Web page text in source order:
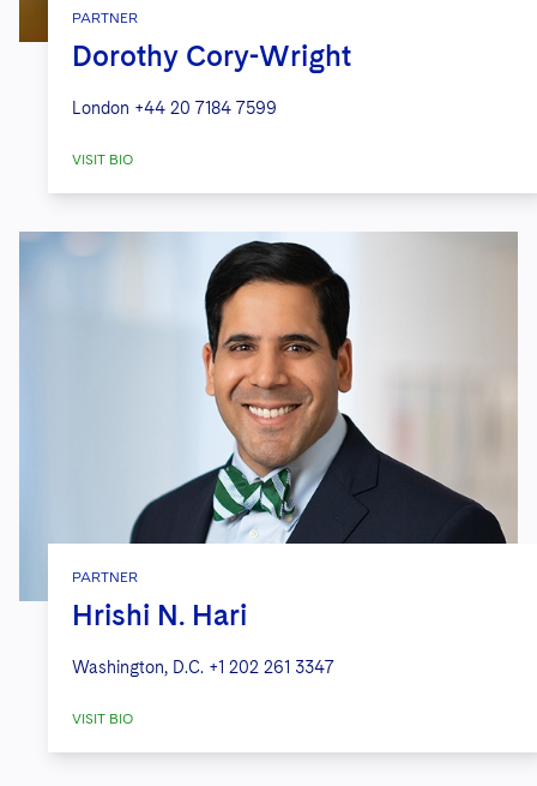
PARTNER
Dorothy Cory-Wright
London +44 20 7184 7599
VISIT BIO
PARTNER
Hrishi N. Hari
Washington, D.C. +1 202 261 3347
VISIT BIO